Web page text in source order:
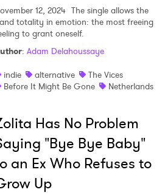
12, 2024 The single allows the
totality in emotion: the most freeing
to grant oneself.
: Adam Delahoussaye
indie
alternative
The Vices
Before It Might Be Gone
Netherlands
Has No Problem
"Bye Bye Baby"
an Ex Who Refuses to
Up